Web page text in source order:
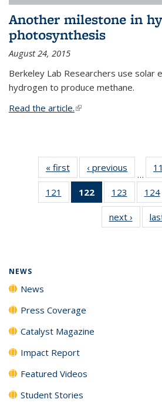
Another milestone in
photosynthesis
August 24, 2015
Berkeley Lab Researchers use solar
hydrogen to produce methane.
Read the article.(link is external)
« first News‹ previous
…
121
135
122
of 135
News
(Current
page)
123
135
News
124
next › News
NEWS
News
Press Coverage
Catalyst Magazine
Impact Report
Featured Videos
Student Stories